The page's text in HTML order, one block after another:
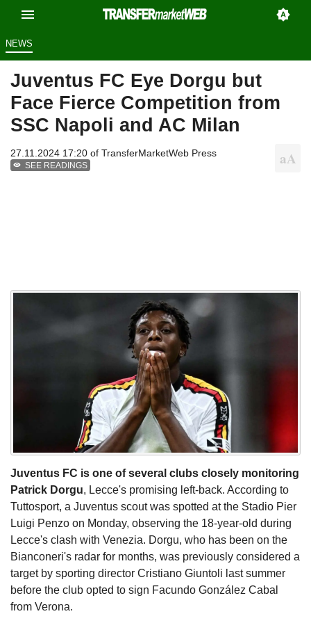
NEWS
Juventus FC Eye Dorgu but
Face Fierce Competition from
SSC Napoli and AC Milan
27.11.2024 17:20 of TransferMarketWeb Press
SEE READINGS
Juventus FC is one of several clubs closely monitoring
Patrick Dorgu, Lecce's promising left-back. According to
Tuttosport, a Juventus scout was spotted at the Stadio Pier
Luigi Penzo on Monday, observing the 18-year-old during
Lecce's clash with Venezia. Dorgu, who has been on the
Bianconeri's radar for months, was previously considered a
target by sporting director Cristiano Giuntoli last summer
before the club opted to sign Facundo González Cabal
from Verona.